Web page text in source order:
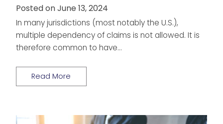
Posted on June 13, 2024
In many jurisdictions (most notably the U.S.),
multiple dependency of claims is not allowed. It is
therefore common to have…
Read More